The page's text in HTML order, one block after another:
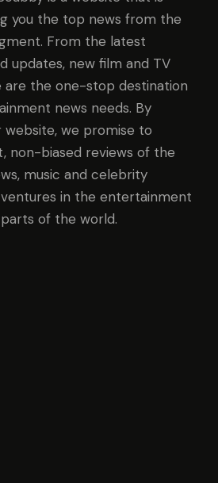
you the top news from the
From the latest
updates, new film and TV
are the one-stop destination
news needs. By
we promise to
non-biased reviews of the
music and celebrity
in the entertainment
of the world.